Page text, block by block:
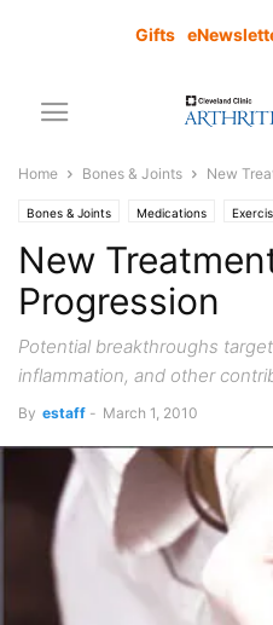
Gifts
Home Bones & Joints New
Bones & Joints Medications
New
Progression
Potential breakthroughs
inflammation, and other
By estaff - March 1, 2010